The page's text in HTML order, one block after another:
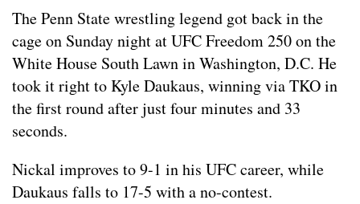
The Penn State wrestling legend got back in the
cage on Sunday night at UFC Freedom 250 on the
White House South Lawn in Washington, D.C. He
took it right to Kyle Daukaus, winning via TKO in
the first round after just four minutes and 33
seconds.
Nickal improves to 9-1 in his UFC career, while
Daukaus falls to 17-5 with a no-contest.